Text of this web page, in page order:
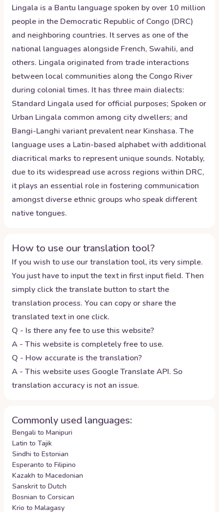
Lingala is a Bantu language spoken by over 10 million
people in the Democratic Republic of Congo (DRC)
and neighboring countries. It serves as one of the
national languages alongside French, Swahili, and
others. Lingala originated from trade interactions
between local communities along the Congo River
during colonial times. It has three main dialects:
Standard Lingala used for official purposes; Spoken or
Urban Lingala common among city dwellers; and
Bangi-Langhi variant prevalent near Kinshasa. The
language uses a Latin-based alphabet with additional
diacritical marks to represent unique sounds. Notably,
due to its widespread use across regions within DRC,
it plays an essential role in fostering communication
amongst diverse ethnic groups who speak different
native tongues.
How to use our translation tool?
If you wish to use our translation tool, its very simple.
You just have to input the text in first input field. Then
simply click the translate button to start the
translation process. You can copy or share the
translated text in one click.
Q - Is there any fee to use this website?
A - This website is completely free to use.
Q - How accurate is the translation?
A - This website uses Google Translate API. So
translation accuracy is not an issue.
Commonly used languages:
Bengali to Manipuri
Latin to Tajik
Sindhi to Estonian
Esperanto to Filipino
Kazakh to Macedonian
Sanskrit to Dutch
Bosnian to Corsican
Krio to Malagasy